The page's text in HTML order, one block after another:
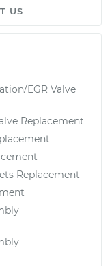
US
EGR Valve
Replacement
Replacement